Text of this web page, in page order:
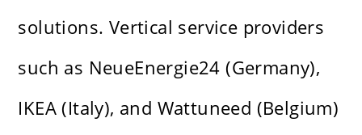
solutions. Vertical service providers
such as NeueEnergie24 (Germany),
IKEA (Italy), and Wattuneed (Belgium)